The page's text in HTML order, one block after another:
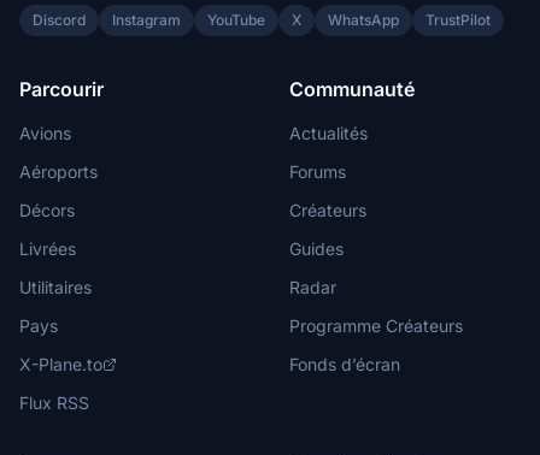
Discord Instagram YouTube X WhatsApp TrustPilot
Parcourir
Avions
Aéroports
Décors
Livrées
Utilitaires
Pays
X-Plane.to
Flux RSS
Communauté
Actualités
Forums
Créateurs
Guides
Radar
Programme Créateurs
Fonds d’écran